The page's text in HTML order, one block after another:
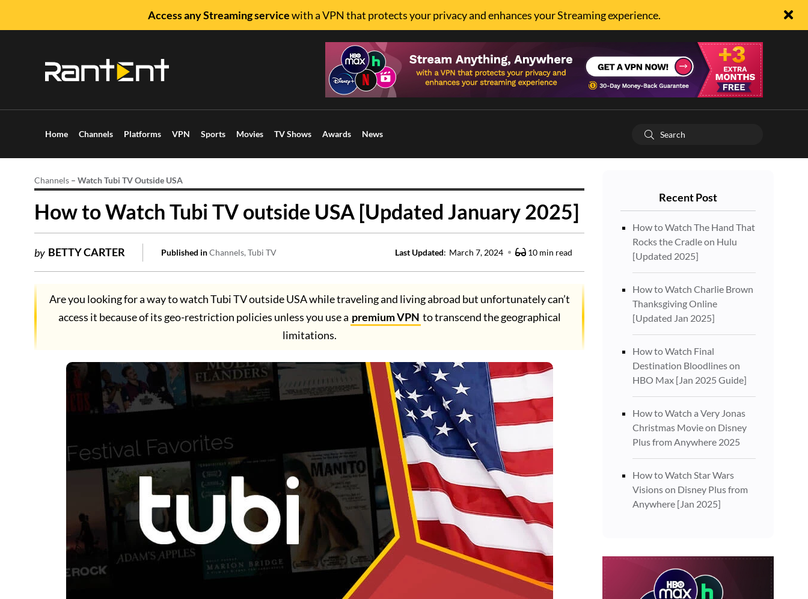
Access any Streaming servicewith a VPN that protects your privacy and enhances your Streaming experience.
Home Channels Platforms VPN Sports Movies TV Shows Awards News
Channels – Watch Tubi TV Outside USA
How to Watch Tubi TV outside USA [Updated January 2025]
by BETTY CARTER Published inChannels Tubi TV Last Updated: March 7, 2024 10 min read
Are you looking for a way to watch Tubi TV outside USA while traveling and living abroad but unfortunately can’t
access it because of its geo-restriction policies unless you use a premium VPN to transcend the geographical
limitations.
Recent Post
How to Watch The Hand That
Rocks the Cradle on Hulu
[Updated 2025]
How to Watch Charlie Brown
Thanksgiving Online
[Updated Jan 2025]
How to Watch Final
Destination Bloodlines on
HBO Max [Jan 2025 Guide]
How to Watch a Very Jonas
Christmas Movie on Disney
Plus from Anywhere 2025
How to Watch Star Wars
Visions on Disney Plus from
Anywhere [Jan 2025]